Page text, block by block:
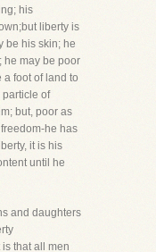
his
liberty is
be his skin; he
he may be poor
a foot of land to
particle of
but, poor as
he has
it is his
until he
and daughters
that all men